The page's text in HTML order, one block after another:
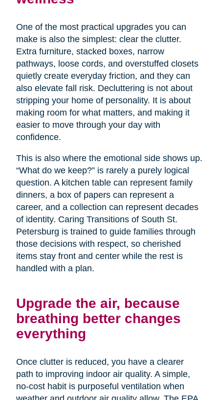
One of the most practical upgrades you can
make is also the simplest: clear the clutter.
Extra furniture, stacked boxes, narrow
pathways, loose cords, and overstuffed closets
quietly create everyday friction, and they can
also elevate fall risk. Decluttering is not about
stripping your home of personality. It is about
making room for what matters, and making it
easier to move through your day with
confidence.
This is also where the emotional side shows up.
“What do we keep?” is rarely a purely logical
question. A kitchen table can represent family
dinners, a box of papers can represent a
career, and a collection can represent decades
of identity. Caring Transitions of South St.
Petersburg is trained to guide families through
those decisions with respect, so cherished
items stay front and center while the rest is
handled with a plan.
Upgrade the air, because
breathing better changes
everything
Once clutter is reduced, you have a clearer
path to improving indoor air quality. A simple,
no-cost habit is purposeful ventilation when